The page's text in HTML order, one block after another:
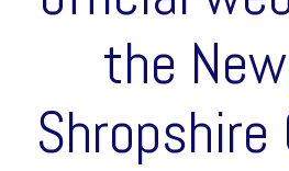
the
Shropshire